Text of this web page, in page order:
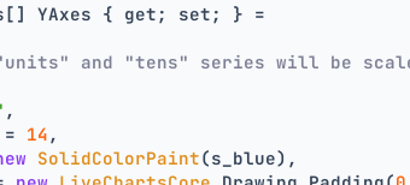
YAxes { get; set; } =
and "tens" series will be
,
=
14 ,
SolidColorPaint(s_blue),